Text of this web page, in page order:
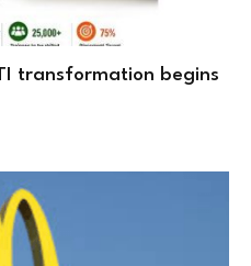
transformation begins